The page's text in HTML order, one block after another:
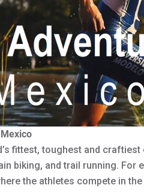
fittest, toughest and
biking, and trail running. For
the athletes compete in